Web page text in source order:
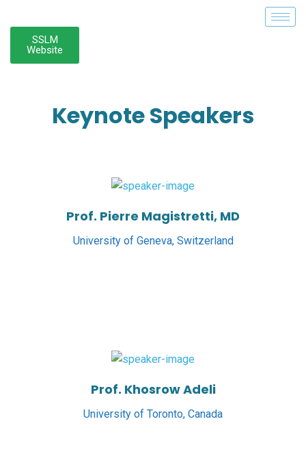
SSLM
Website
Keynote Speakers
Prof. Pierre Magistretti, MD
University of Geneva, Switzerland
Prof. Khosrow Adeli
University of Toronto, Canada